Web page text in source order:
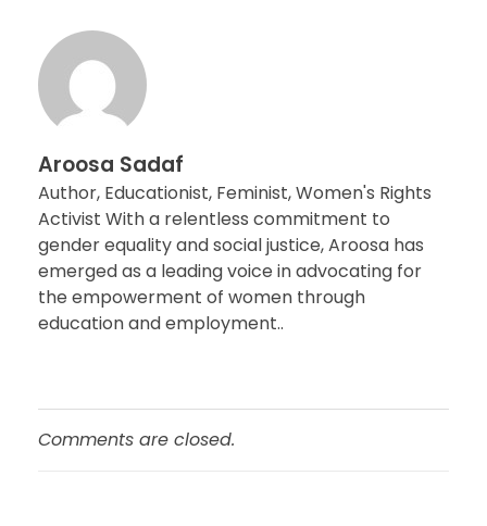
Aroosa Sadaf
Author, Educationist, Feminist, Women's Rights
Activist With a relentless commitment to
gender equality and social justice, Aroosa has
emerged as a leading voice in advocating for
the empowerment of women through
education and employment..
Comments are closed.